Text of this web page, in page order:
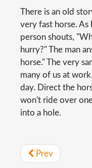
There is an old
very fast horse. As
person shouts,
hurry?" The man
horse." The very
many of us at
day. Direct the
won't ride over
into a hole.
Prev